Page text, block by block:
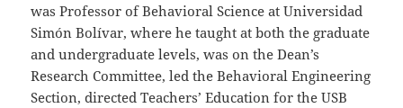
was Professor of Behavioral Science at Universidad
Simón Bolívar, where he taught at both the graduate
and undergraduate levels, was on the Dean’s
Research Committee, led the Behavioral Engineering
Section, directed Teachers’ Education for the USB